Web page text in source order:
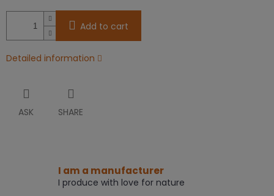
Add to cart
Detailed information
ASK SHARE
I am a manufacturer
I produce with love for nature